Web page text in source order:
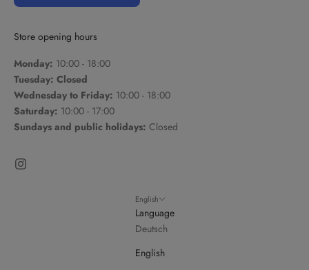
Store opening hours
Monday: 10:00 - 18:00
Tuesday: Closed
Wednesday to Friday: 10:00 - 18:00
Saturday: 10:00 - 17:00
Sundays and public holidays: Closed
English
Language
Deutsch
English